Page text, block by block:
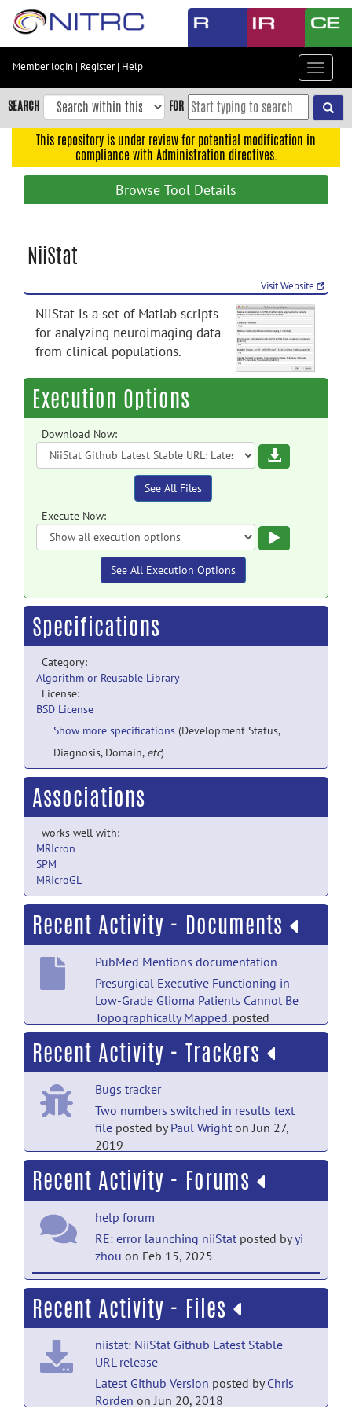
Skip
content
Skip
to
navigation
Accessibility
Member login | Register| Help
Toggle
SEARCH FOR
This repository is under review for potential modification in
compliance with Administration directives.
Browse Tool Details
NiiStat
Visit Website
NiiStat is a set of Matlab scripts
for analyzing neuroimaging data
from clinical populations.
Execution Options
Download Now:
Download
See All Files
Execute Now:
See All Execution Options
Specifications
Category:
Algorithm or Reusable Library
License:
BSD License
Show more specifications (Development Status,
Diagnosis, Domain, etc)
Associations
works well with:
MRIcron
SPM
MRIcroGL
Recent Activity - Documents
PubMed Mentions documentation
Presurgical Executive Functioning in
Low-Grade Glioma Patients Cannot Be
Topographically Mapped.posted
byNobodyon Jul 18
PubMed Mentions documentation
Canonical Sentence Processing and the
Inferior Frontal Cortex: Is There a
Connection?posted byNobodyon Jul 18
PubMed Mentions documentation
Long-range white matter fibres and post-
stroke verbal and non-verbal
cognition.posted by
PubMed Mentions documentation
How covariate control can bias our
insights into brain architecture and
pathology.posted byNobody
PubMed Mentions documentation
A deep-learning model for predicting
post-stroke cognitive impairment based
on brain network damage.
Recent Activity - Trackers
Bugs tracker
Two numbers switched in results text
file posted byPaul Wright on Jun 27,
2019
Recent Activity - Forums
help forum
RE: error launching niiStat posted byyi
zhou on Feb 15, 2025
help forum
RE: atlas-based VLSM using custom
ROIposted bysen0non Apr 18, 2024
help forum
RE: atlas-based VLSM using custom
ROIposted by Roger Newman-
Recent Activity - Files
niistat: NiiStat Github Latest Stable
URL release
Latest Github Version posted byChris
Rorden on Jun 20, 2018